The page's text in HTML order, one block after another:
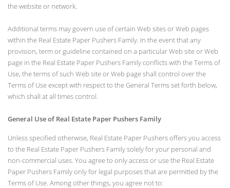
the website or network.
Additional terms may govern use of certain Web sites or Web pages
within the Real Estate Paper Pushers Family. In the event that any
provision, term or guideline contained on a particular Web site or Web
page in the Real Estate Paper Pushers Family conflicts with the Terms of
Use, the terms of such Web site or Web page shall control over the
Terms of Use except with respect to the General Terms set forth below,
which shall at all times control.
General Use of Real Estate Paper Pushers Family
Unless specified otherwise, Real Estate Paper Pushers offers you access
to the Real Estate Paper Pushers Family solely for your personal and
non-commercial uses. You agree to only access or use the Real Estate
Paper Pushers Family only for legal purposes that are permitted by the
Terms of Use. Among other things, you agree not to: